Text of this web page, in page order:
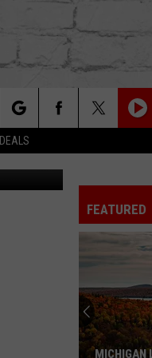
Central
FEATURED
MICHIGAN